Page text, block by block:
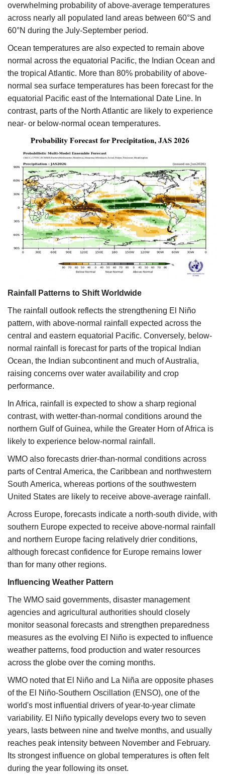
overwhelming probability of above-average temperatures
across nearly all populated land areas between 60°S and
60°N during the July-September period.
Ocean temperatures are also expected to remain above
normal across the equatorial Pacific, the Indian Ocean and
the tropical Atlantic. More than 80% probability of above-
normal sea surface temperatures has been forecast for the
equatorial Pacific east of the International Date Line. In
contrast, parts of the North Atlantic are likely to experience
near- or below-normal ocean temperatures.
Rainfall Patterns to Shift Worldwide
The rainfall outlook reflects the strengthening El Niño
pattern, with above-normal rainfall expected across the
central and eastern equatorial Pacific. Conversely, below-
normal rainfall is forecast for parts of the tropical Indian
Ocean, the Indian subcontinent and much of Australia,
raising concerns over water availability and crop
performance.
In Africa, rainfall is expected to show a sharp regional
contrast, with wetter-than-normal conditions around the
northern Gulf of Guinea, while the Greater Horn of Africa is
likely to experience below-normal rainfall.
WMO also forecasts drier-than-normal conditions across
parts of Central America, the Caribbean and northwestern
South America, whereas portions of the southwestern
United States are likely to receive above-average rainfall.
Across Europe, forecasts indicate a north-south divide, with
southern Europe expected to receive above-normal rainfall
and northern Europe facing relatively drier conditions,
although forecast confidence for Europe remains lower
than for many other regions.
Influencing Weather Pattern
The WMO said governments, disaster management
agencies and agricultural authorities should closely
monitor seasonal forecasts and strengthen preparedness
measures as the evolving El Niño is expected to influence
weather patterns, food production and water resources
across the globe over the coming months.
WMO noted that El Niño and La Niña are opposite phases
of the El Niño-Southern Oscillation (ENSO), one of the
world's most influential drivers of year-to-year climate
variability. El Niño typically develops every two to seven
years, lasts between nine and twelve months, and usually
reaches peak intensity between November and February.
Its strongest influence on global temperatures is often felt
during the year following its onset.